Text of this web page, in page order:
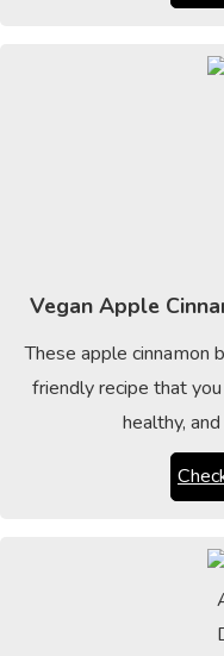
Vegan Apple
These apple cinnamon
friendly recipe that
healthy,